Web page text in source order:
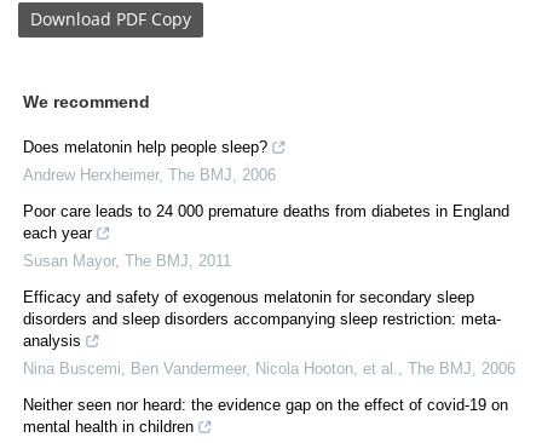
Download PDF Copy
We recommend
Does melatonin help people sleep?
Andrew Herxheimer, The BMJ
2006
Poor care leads to 24 000 premature deaths from diabetes in England
each year
Susan Mayor, The BMJ
2011
Efficacy and safety of exogenous melatonin for secondary sleep
disorders and sleep disorders accompanying sleep restriction: meta-
analysis
Nina Buscemi, Ben Vandermeer, Nicola Hooton, et al.
The BMJ
2006
Neither seen nor heard: the evidence gap on the effect of covid-19 on
mental health in children